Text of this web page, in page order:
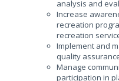
analysis and
Increase
recreation
recreation
Implement and
quality
Manage
participation in